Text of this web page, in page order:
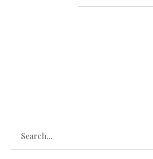
Read more